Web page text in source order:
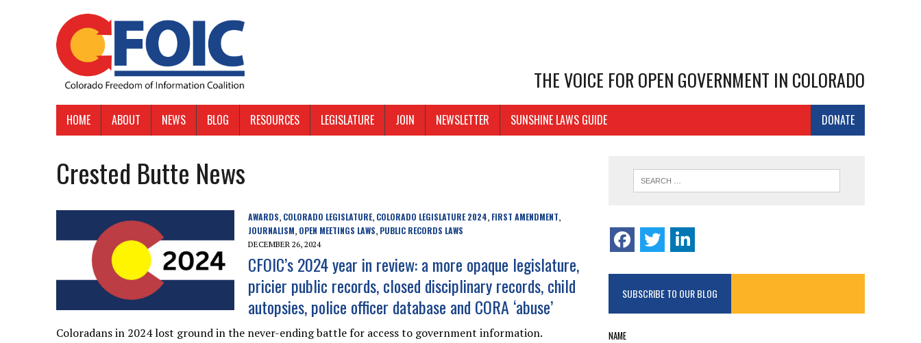
THE VOICE FOR OPEN GOVERNMENT IN COLORADO
HOME ABOUT NEWS BLOG RESOURCES LEGISLATURE JOIN NEWSLETTER DONATE
SUNSHINE LAWS GUIDE
Crested Butte News
AWARDS, COLORADO LEGISLATURE, COLORADO LEGISLATURE 2024, FIRST AMENDMENT,
JOURNALISM, OPEN MEETINGS LAWS, PUBLIC RECORDS LAWS
DECEMBER 26, 2024
CFOIC’s 2024 year in review: a more opaque legislature,
pricier public records, closed disciplinary records, child
autopsies, police officer database and CORA ‘abuse’
Coloradans in 2024 lost ground in the never-ending battle for access to government information.
SUBSCRIBE TO OUR BLOG
NAME